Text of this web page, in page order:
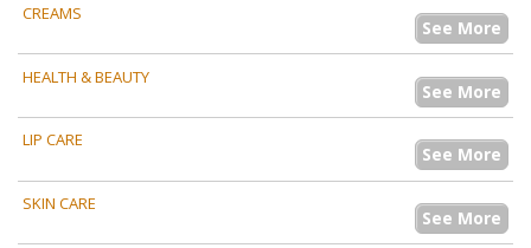
CREAMS
See More
HEALTH & BEAUTY
See More
LIP CARE
See More
SKIN CARE
See More